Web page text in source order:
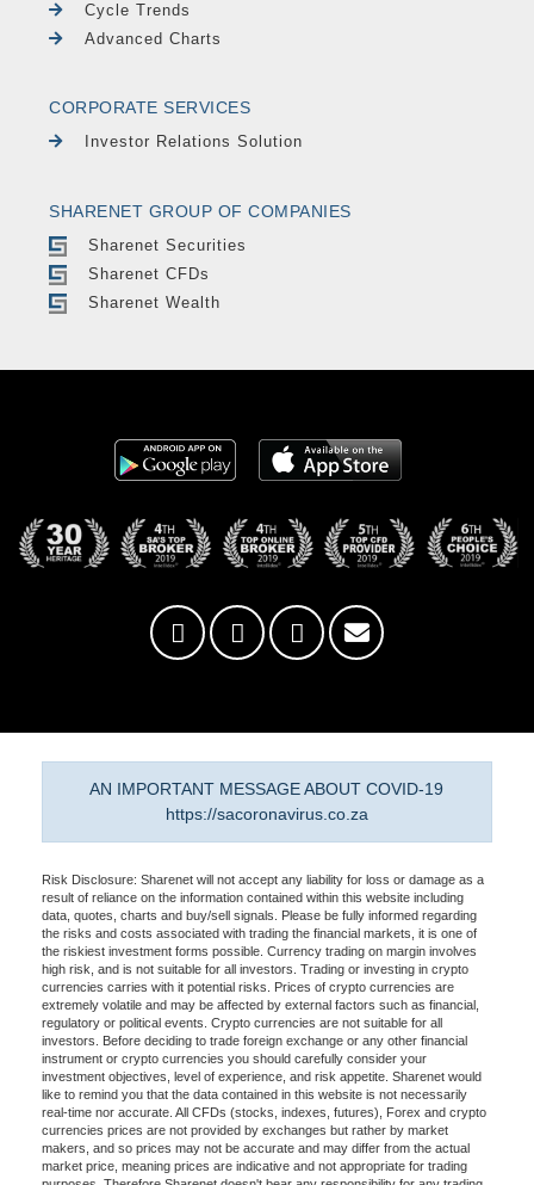
Cycle Trends
Advanced Charts
CORPORATE SERVICES
Investor Relations Solution
SHARENET GROUP OF COMPANIES
Sharenet Securities
Sharenet CFDs
Sharenet Wealth
AN IMPORTANT MESSAGE ABOUT COVID-19
https://sacoronavirus.co.za
Risk Disclosure: Sharenet will not accept any liability for loss or damage as a
result of reliance on the information contained within this website including
data, quotes, charts and buy/sell signals. Please be fully informed regarding
the risks and costs associated with trading the financial markets, it is one of
the riskiest investment forms possible. Currency trading on margin involves
high risk, and is not suitable for all investors. Trading or investing in crypto
currencies carries with it potential risks. Prices of crypto currencies are
extremely volatile and may be affected by external factors such as financial,
regulatory or political events. Crypto currencies are not suitable for all
investors. Before deciding to trade foreign exchange or any other financial
instrument or crypto currencies you should carefully consider your
investment objectives, level of experience, and risk appetite. Sharenet would
like to remind you that the data contained in this website is not necessarily
real-time nor accurate. All CFDs (stocks, indexes, futures), Forex and crypto
currencies prices are not provided by exchanges but rather by market
makers, and so prices may not be accurate and may differ from the actual
market price, meaning prices are indicative and not appropriate for trading